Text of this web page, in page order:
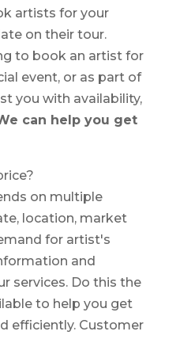
artists for your
on their tour.
to book an artist for
event, or as part of
you with availability,
can help you get
on multiple
location, market
for artist's
and
services. Do this the
to help you get
efficiently. Customer